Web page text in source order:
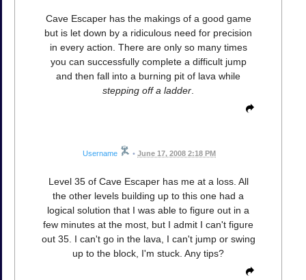
Cave Escaper has the makings of a good game
but is let down by a ridiculous need for precision
in every action. There are only so many times
you can successfully complete a difficult jump
and then fall into a burning pit of lava while
stepping off a ladder
Username • June 17, 2008 2:18 PM
Level 35 of Cave Escaper has me at a loss. All
the other levels building up to this one had a
logical solution that I was able to figure out in a
few minutes at the most, but I admit I can't figure
out 35. I can't go in the lava, I can't jump or swing
up to the block, I'm stuck. Any tips?